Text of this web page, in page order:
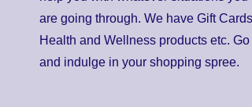
are going through. We have Gift Cards,
Health and Wellness products etc. Go
and indulge in your shopping spree.